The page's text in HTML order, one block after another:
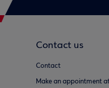
Contact us
Contact
Make an appointment